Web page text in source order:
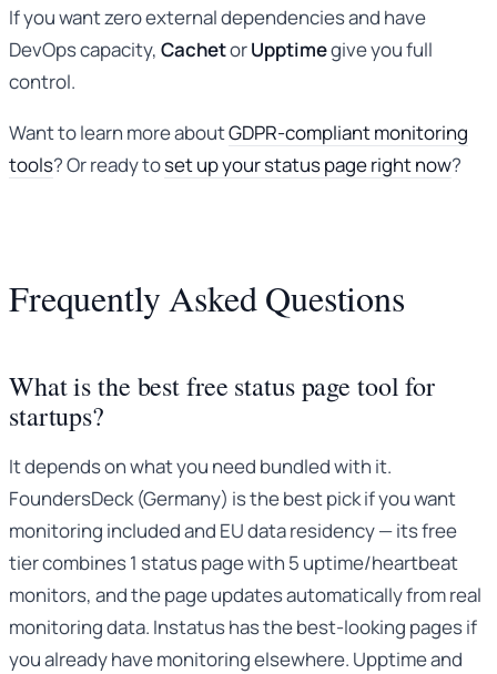
If you want zero external dependencies and have
DevOps capacity, CachetorUpptimegive you full
control.
Want to learn more aboutGDPR-compliant monitoring
tools? Or ready toset up your status page right now?
Frequently Asked Questions
What is the best free status page tool for
startups?
It depends on what you need bundled with it.
FoundersDeck (Germany) is the best pick if you want
monitoring included and EU data residency — its free
tier combines 1 status page with 5 uptime/heartbeat
monitors, and the page updates automatically from real
monitoring data. Instatus has the best-looking pages if
you already have monitoring elsewhere. Upptime and